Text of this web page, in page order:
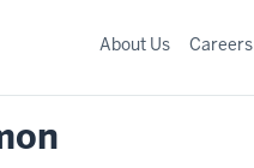
About Us Careers